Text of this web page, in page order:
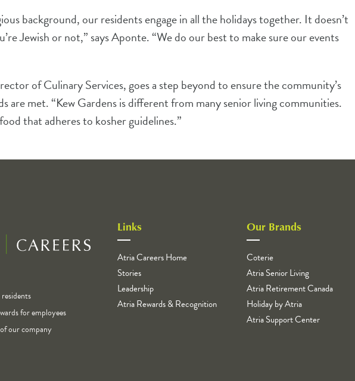
background, our residents engage in all the holidays together. It doesn’t
Jewish or not,” says Aponte. “We do our best to make sure our events
of Culinary Services, goes a step beyond to ensure the community’s
are met. “Kew Gardens is different from many senior living communities.
that adheres to kosher guidelines.”
for employees
our company
Links
Atria Careers Home
Stories
Leadership
Atria Rewards & Recognition
Our Brands
Coterie
Atria Senior Living
Atria Retirement Canada
Holiday by Atria
Atria Support Center